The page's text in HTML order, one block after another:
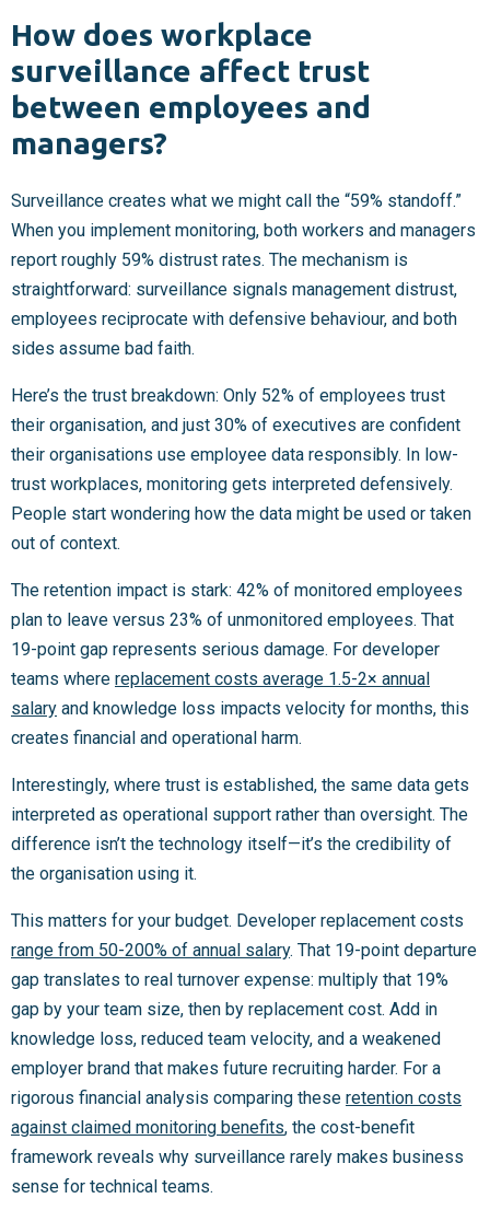
How does workplace
surveillance affect trust
between employees and
managers?
Surveillance creates what we might call the “59% standoff.”
When you implement monitoring, both workers and managers
report roughly 59% distrust rates. The mechanism is
straightforward: surveillance signals management distrust,
employees reciprocate with defensive behaviour, and both
sides assume bad faith.
Here’s the trust breakdown: Only 52% of employees trust
their organisation, and just 30% of executives are confident
their organisations use employee data responsibly. In low-
trust workplaces, monitoring gets interpreted defensively.
People start wondering how the data might be used or taken
out of context.
The retention impact is stark: 42% of monitored employees
plan to leave versus 23% of unmonitored employees. That
19-point gap represents serious damage. For developer
teams where replacement costs average 1.5-2× annual
salary and knowledge loss impacts velocity for months, this
creates financial and operational harm.
Interestingly, where trust is established, the same data gets
interpreted as operational support rather than oversight. The
difference isn’t the technology itself—it’s the credibility of
the organisation using it.
This matters for your budget. Developer replacement costs
range from 50-200% of annual salary. That 19-point departure
gap translates to real turnover expense: multiply that 19%
gap by your team size, then by replacement cost. Add in
knowledge loss, reduced team velocity, and a weakened
employer brand that makes future recruiting harder. For a
rigorous financial analysis comparing these retention costs
against claimed monitoring benefits, the cost-benefit
framework reveals why surveillance rarely makes business
sense for technical teams.